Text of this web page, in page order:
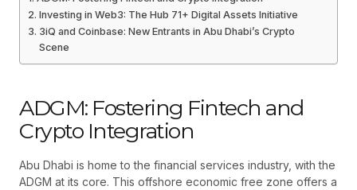
Investing in Web3: The Hub 71+ Digital Assets Initiative
3iQ and Coinbase: New Entrants in Abu Dhabi’s Crypto
Scene
ADGM: Fostering Fintech and
Crypto Integration
Abu Dhabi is home to the financial services industry, with the
ADGM at its core. This offshore economic free zone offers a